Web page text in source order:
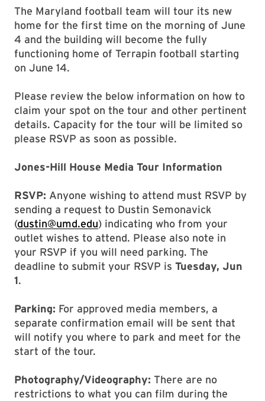
The Maryland football team will tour its new
home for the first time on the morning of June
4 and the building will become the fully
functioning home of Terrapin football starting
on June 14.
Please review the below information on how to
claim your spot on the tour and other pertinent
details. Capacity for the tour will be limited so
please RSVP as soon as possible.
Jones-Hill House Media Tour Information
RSVP: Anyone wishing to attend must RSVP by
sending a request to Dustin Semonavick
(dustin@umd.edu) indicating who from your
outlet wishes to attend. Please also note in
your RSVP if you will need parking. The
deadline to submit your RSVP is Tuesday, Jun
1.
Parking: For approved media members, a
separate confirmation email will be sent that
will notify you where to park and meet for the
start of the tour.
Photography/Videography: There are no
restrictions to what you can film during the